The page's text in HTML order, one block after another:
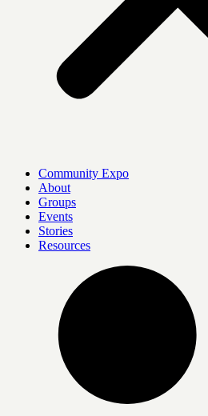
Community Expo
About
Groups
Events
Stories
Resources